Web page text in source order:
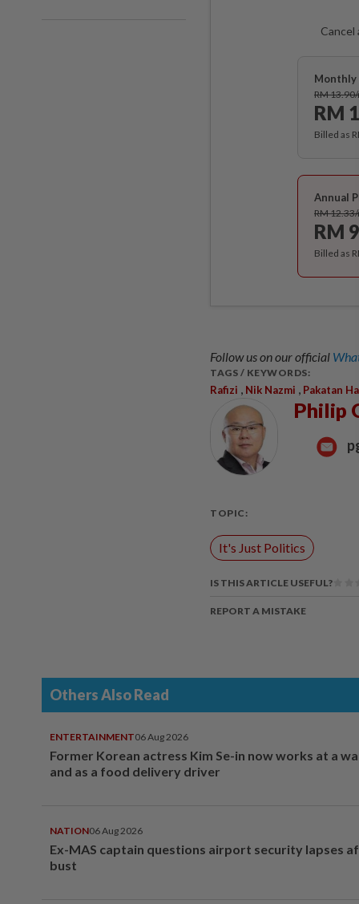
Cancel
Monthly
RM
RM
Billed as
Annual
RM
RM
Billed as
Follow us on our official
TAGS / KEYWORDS:
Rafizi , Nik Nazmi , Pakatan
Philip
TOPIC:
It's Just Politics
IS THIS ARTICLE USEFUL?
REPORT A MISTAKE
Others Also Read
ENTERTAINMENT06 Aug 2026
Former Korean actress Kim Se-in now works at a
and as a food delivery driver
NATION06 Aug 2026
Ex-MAS captain questions airport security lapses
bust